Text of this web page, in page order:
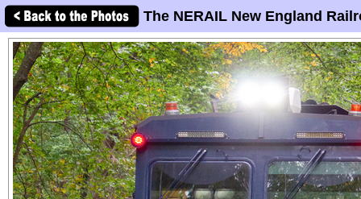
The NERAIL New England